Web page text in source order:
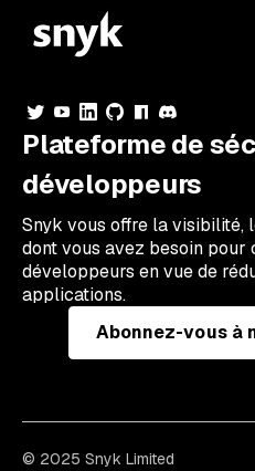
Plateforme de
développeurs
Snyk vous offre la visibilité,
dont vous avez besoin
développeurs en vue de
applications.
Abonnez-vous à
© 2025 Snyk Limited